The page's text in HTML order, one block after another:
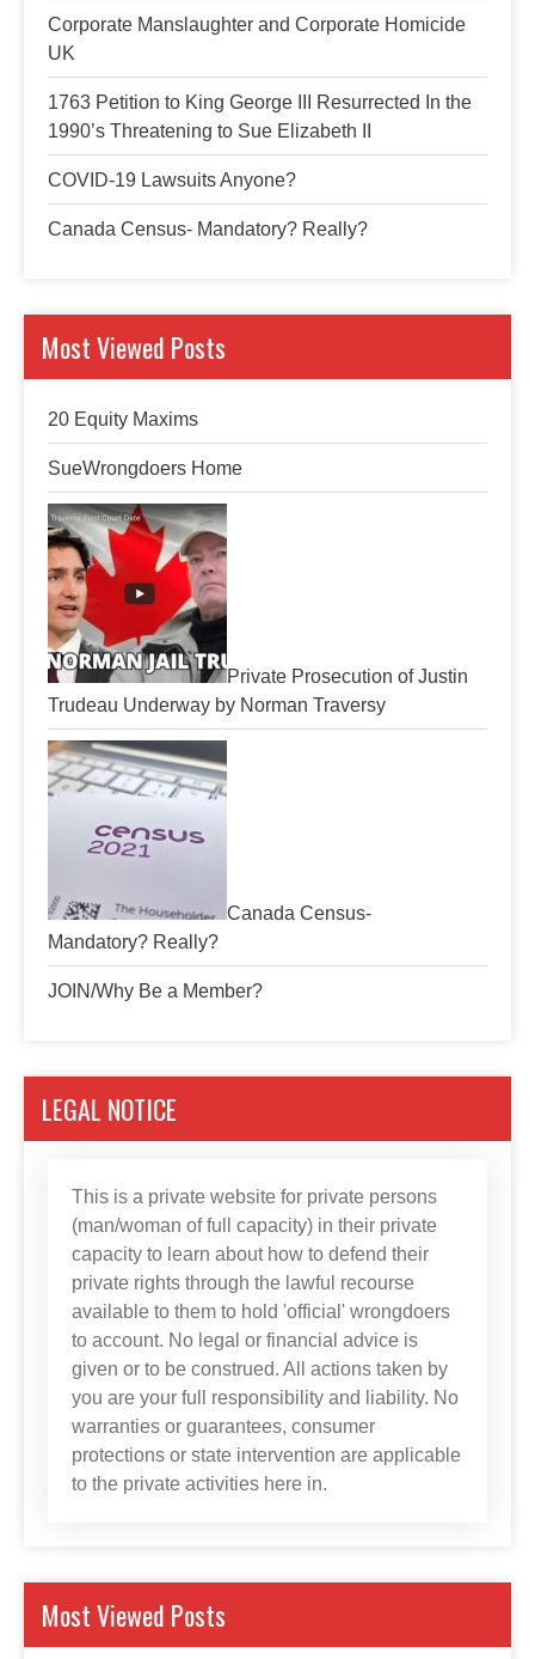
Corporate Manslaughter and Corporate Homicide
UK
1763 Petition to King George III Resurrected In the
1990’s Threatening to Sue Elizabeth II
COVID-19 Lawsuits Anyone?
Canada Census- Mandatory? Really?
Most Viewed Posts
20 Equity Maxims
SueWrongdoers Home
Private Prosecution of Justin
Trudeau Underway by Norman Traversy
Canada Census-
Mandatory? Really?
JOIN/Why Be a Member?
LEGAL NOTICE
This is a private website for private persons
(man/woman of full capacity) in their private
capacity to learn about how to defend their
private rights through the lawful recourse
available to them to hold 'official' wrongdoers
to account. No legal or financial advice is
given or to be construed. All actions taken by
you are your full responsibility and liability. No
warranties or guarantees, consumer
protections or state intervention are applicable
to the private activities here in.
Most Viewed Posts